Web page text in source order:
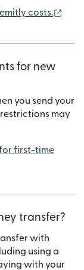
costs.
for new
you send your
may
first-time
transfer?
with
using a
with your